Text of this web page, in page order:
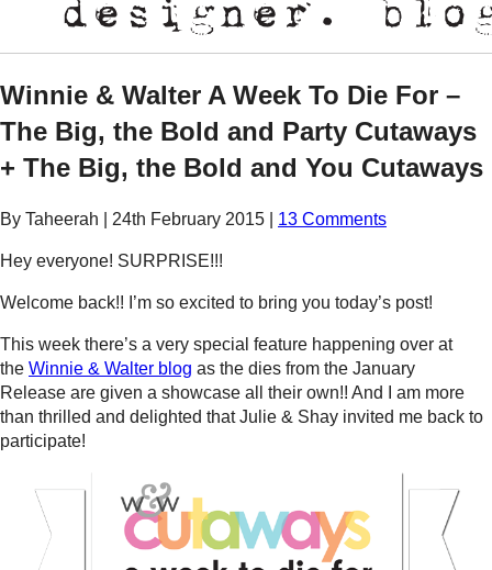
Winnie & Walter A Week To Die For –
The Big, the Bold and Party Cutaways
+ The Big, the Bold and You Cutaways
By Taheerah 24th February 2015 13 Comments
Hey everyone! SURPRISE!!!
Welcome back!! I’m so excited to bring you today’s post!
This week there’s a very special feature happening over at
the Winnie & Walter blog as the dies from the January
Release are given a showcase all their own!! And I am more
than thrilled and delighted that Julie & Shay invited me back to
participate!